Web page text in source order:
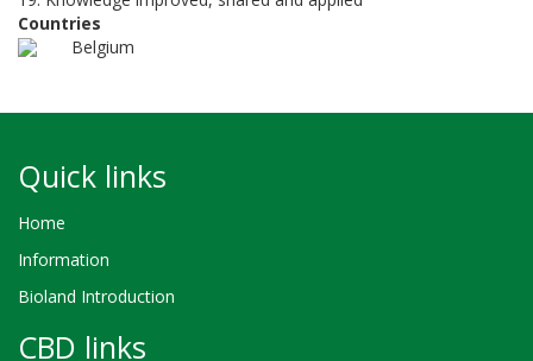
Countries
Belgium
Quick links
Home
Information
Bioland Introduction
CBD links